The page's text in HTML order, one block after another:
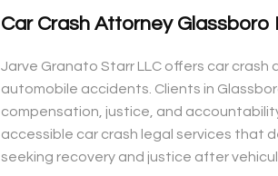
Car Crash Attorney Glassboro
Jarve Granato Starr LLC offers car crash
automobile accidents. Clients in
compensation, justice, and
accessible car crash legal services that
seeking recovery and justice after